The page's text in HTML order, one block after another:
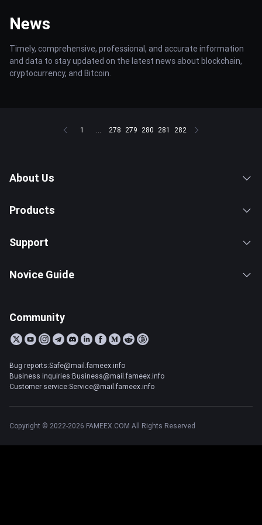
News
Timely, comprehensive, professional, and accurate information
and data to stay updated on the latest news about blockchain,
cryptocurrency, and Bitcoin.
1 ... 278 279 280 281 282
About Us
Products
Support
Novice Guide
Community
Bug reports:Safe@mail.fameex.info
Business inquiries:Business@mail.fameex.info
Customer service:Service@mail.fameex.info
Copyright © 2022-2026 FAMEEX.COM All Rights Reserved